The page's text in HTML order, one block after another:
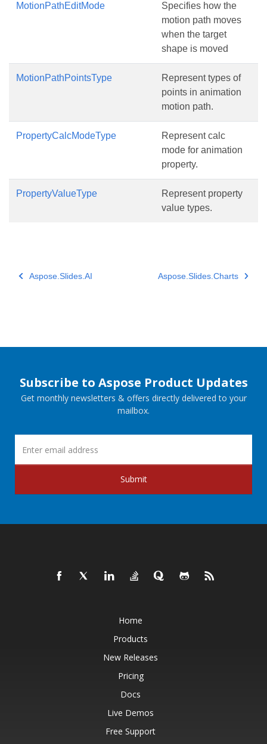
MotionPathEditMode
Specifies how the
motion path moves
when the target
shape is moved
MotionPathPointsType
Represent types of
points in animation
motion path.
PropertyCalcModeType
Represent calc
mode for animation
property.
PropertyValueType
Represent property
value types.
Aspose.Slides.AI Aspose.Slides.Charts
Subscribe to Aspose Product Updates
Get monthly newsletters & offers directly delivered to your
mailbox.
Submit
Home
Products
New Releases
Pricing
Docs
Live Demos
Free Support